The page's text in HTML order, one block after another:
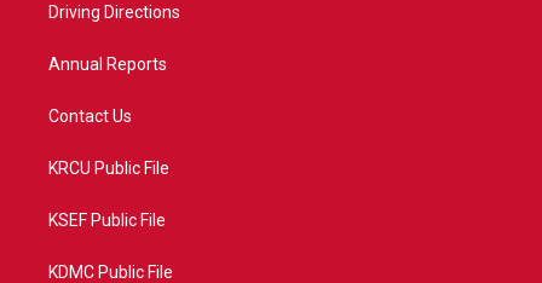
a
Driving Directions
Annual Reports
Contact Us
KRCU Public File
KSEF Public File
KDMC Public File